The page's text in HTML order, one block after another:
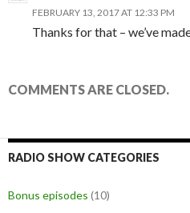
FEBRUARY 13, 2017 AT 12:33 PM
Thanks for that – we’ve
COMMENTS ARE CLOSED.
RADIO SHOW CATEGORIES
Bonus episodes (10)